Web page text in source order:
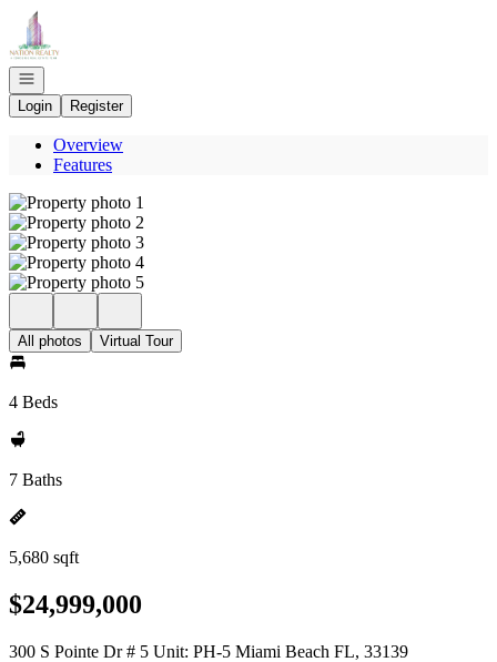
Go to: Homepage
Open navigation
Login
Register
Overview
Features
All photos Virtual Tour
4 Beds
7 Baths
5,680 sqft
$24,999,000
300 S Pointe Dr # 5 Unit: PH-5 Miami Beach FL, 33139